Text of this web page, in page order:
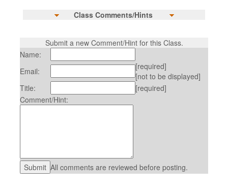
Class Comments/Hints
Submit a new Comment/Hint for this Class.
Name:
Email:
[required]
[not to be displayed]
Title:
[required]
Comment/Hint:
All comments are reviewed before posting.